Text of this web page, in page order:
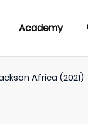
Academy
Africa (2021)